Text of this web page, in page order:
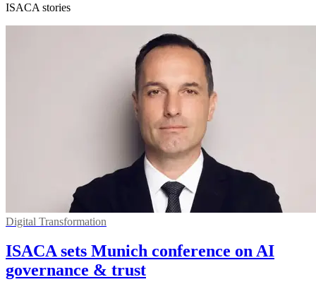
ISACA stories
Digital Transformation
ISACA sets Munich conference on AI
governance & trust